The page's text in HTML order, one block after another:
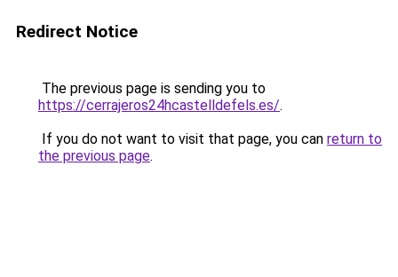
Redirect Notice
The previous page is sending you to
https://cerrajeros24hcastelldefels.es/.
If you do not want to visit that page, you can return to
the previous page.